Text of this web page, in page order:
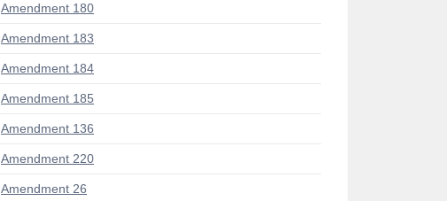
Amendment 180
Amendment 183
Amendment 184
Amendment 185
Amendment 136
Amendment 220
Amendment 26